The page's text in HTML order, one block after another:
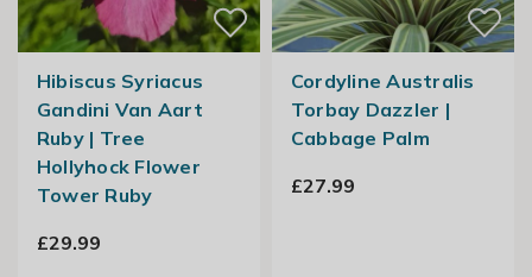
Hibiscus Syriacus
Gandini Van Aart
Ruby | Tree
Hollyhock Flower
Tower Ruby
£29.99
Cordyline Australis
Torbay Dazzler |
Cabbage Palm
£27.99